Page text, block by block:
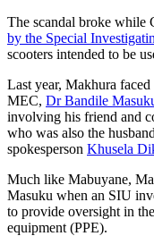
The scandal broke while
by the Special
scooters intended to be
Last year, Makhura
MEC, Dr Bandile
involving his friend and
who was also the
spokesperson Khusela
Much like Mabuyane,
Masuku when an SIU
to provide oversight in
equipment (PPE).